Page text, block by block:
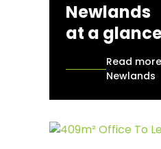
Newlands
at a
Read
Newlands